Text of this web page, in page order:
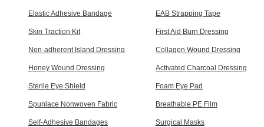
Elastic Adhesive Bandage EAB Strapping Tape
Skin Traction Kit First Aid Burn Dressing
Non-adherent Island Dressing Collagen Wound Dressing
Honey Wound Dressing Activated Charcoal Dressing
Sterile Eye Shield Foam Eye Pad
Spunlace Nonwoven Fabric Breathable PE Film
Self-Adhesive Bandages Surgical Masks